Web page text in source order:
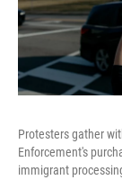
Protesters gather
Enforcement's
immigrant